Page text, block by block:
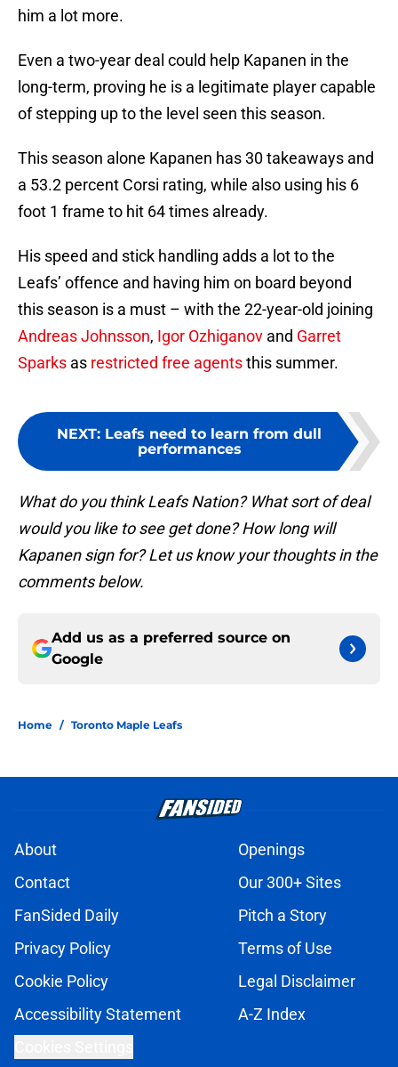
him a lot more.
Even a two-year deal could help Kapanen in the
long-term, proving he is a legitimate player capable
of stepping up to the level seen this season.
This season alone Kapanen has 30 takeaways and
a 53.2 percent Corsi rating, while also using his 6
foot 1 frame to hit 64 times already.
His speed and stick handling adds a lot to the
Leafs’ offence and having him on board beyond
this season is a must – with the 22-year-old joining
Andreas Johnsson, Igor Ozhiganov and Garret
Sparks as restricted free agentsthis summer.
NEXT: Leafs need to learn from dull
performances
What do you think Leafs Nation? What sort of deal
would you like to see get done? How long will
Kapanen sign for? Let us know your thoughts in the
comments below.
Add us as a preferred source on
Google
Home / Toronto Maple Leafs
About
Openings
Contact
Our 300+ Sites
FanSided Daily
Pitch a Story
Privacy Policy
Terms of Use
Cookie Policy
Legal Disclaimer
Accessibility Statement
A-Z Index